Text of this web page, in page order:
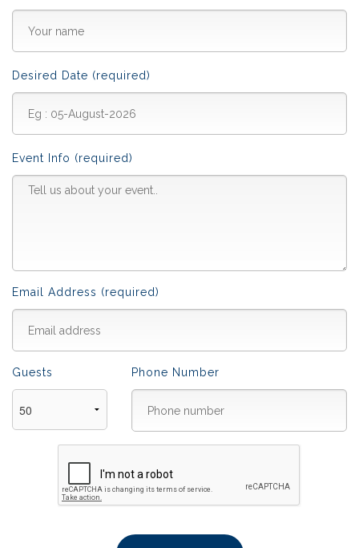
Desired Date (required)
Event Info (required)
Email Address (required)
Guests Phone Number